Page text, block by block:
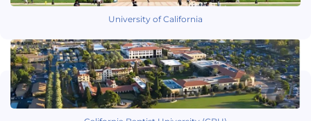
University of California